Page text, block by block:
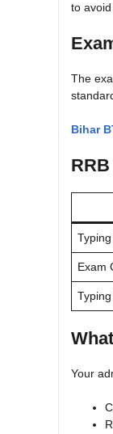
to
The
Bihar
Exam
Your